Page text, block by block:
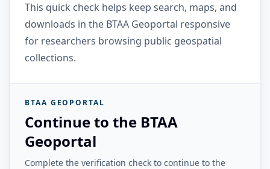
This quick check helps keep search, maps, and
downloads in the BTAA Geoportal responsive
for researchers browsing public geospatial
collections.
BTAA GEOPORTAL
Continue to the BTAA
Geoportal
Complete the verification check to continue to the